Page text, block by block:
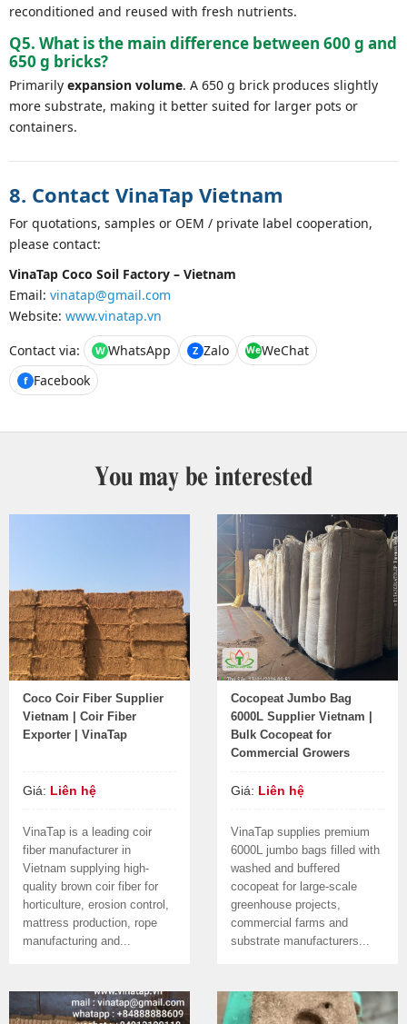
reconditioned and reused with fresh nutrients.
Q5. What is the main difference between 600 g and
650 g bricks?
Primarily expansion volume. A 650 g brick produces slightly
more substrate, making it better suited for larger pots or
containers.
8. Contact VinaTap Vietnam
For quotations, samples or OEM / private label cooperation,
please contact:
VinaTap Coco Soil Factory – Vietnam
Email: vinatap@gmail.com
Website: www.vinatap.vn
Contact via:
W WhatsApp Z Zalo WeWeChat
f Facebook
You may be interested
Coco Coir Fiber Supplier
Vietnam | Coir Fiber
Exporter | VinaTap
Giá: Liên hệ
VinaTap is a leading coir
fiber manufacturer in
Vietnam supplying high-
quality brown coir fiber for
horticulture, erosion control,
mattress production, rope
manufacturing and...
Cocopeat Jumbo Bag
6000L Supplier Vietnam |
Bulk Cocopeat for
Commercial Growers
Giá: Liên hệ
VinaTap supplies premium
6000L jumbo bags filled with
washed and buffered
cocopeat for large-scale
greenhouse projects,
commercial farms and
substrate manufacturers...